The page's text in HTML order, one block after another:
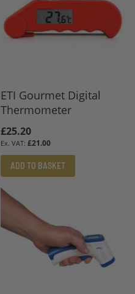
ETI Gourmet Digital
Thermometer
£25.20
£21.00
ADD TO BASKET